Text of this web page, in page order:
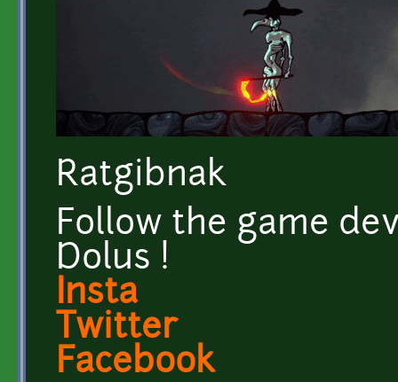
Ratgibnak
Follow the game
Dolus !
Insta
Twitter
Facebook